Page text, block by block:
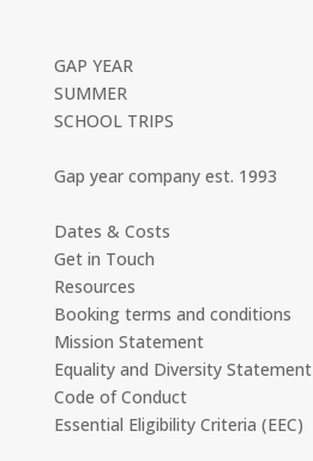
GAP YEAR
SUMMER
SCHOOL TRIPS
Gap year company est. 1993
Dates & Costs
Get in Touch
Resources
Booking terms and conditions
Mission Statement
Equality and Diversity Statement
Code of Conduct
Essential Eligibility Criteria (EEC)